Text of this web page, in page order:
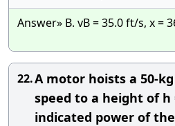
Answer» B. vB = 35.0 ft/s, x =
22.A motor hoists a 50-
speed to a height of h
indicated power of